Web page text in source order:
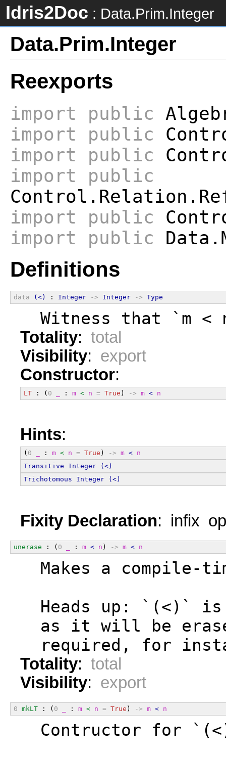
Idris2Doc : Data.Prim.Integer
Data.Prim.Integer
Reexports
import public
import
public
import
public
import
public
import
public
import
public
Definitions
data (<) : Integer -> Integer -> Type
Witness that `m <
Totality: total
Visibility: export
Constructor:
LT : ( 0 : m < n = True ) -> m < n
Hints:
( 0 : m < n = True ) -> m < n
Transitive
Integer
(<)
Trichotomous
Integer (<)
Fixity Declaration: infix
unerase : ( 0 : m < n ) -> m < n
Makes a compile-
Heads up: `(<)`
as it will be
required, for
Totality: total
Visibility: export
0 mkLT : ( 0 : m < n = True ) -> m < n
Contructor for